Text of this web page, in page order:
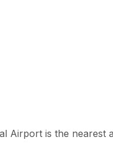
Airport is the nearest